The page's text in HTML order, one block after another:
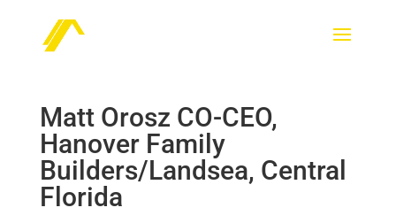
Matt Orosz CO-CEO,
Hanover Family
Builders/Landsea, Central
Florida